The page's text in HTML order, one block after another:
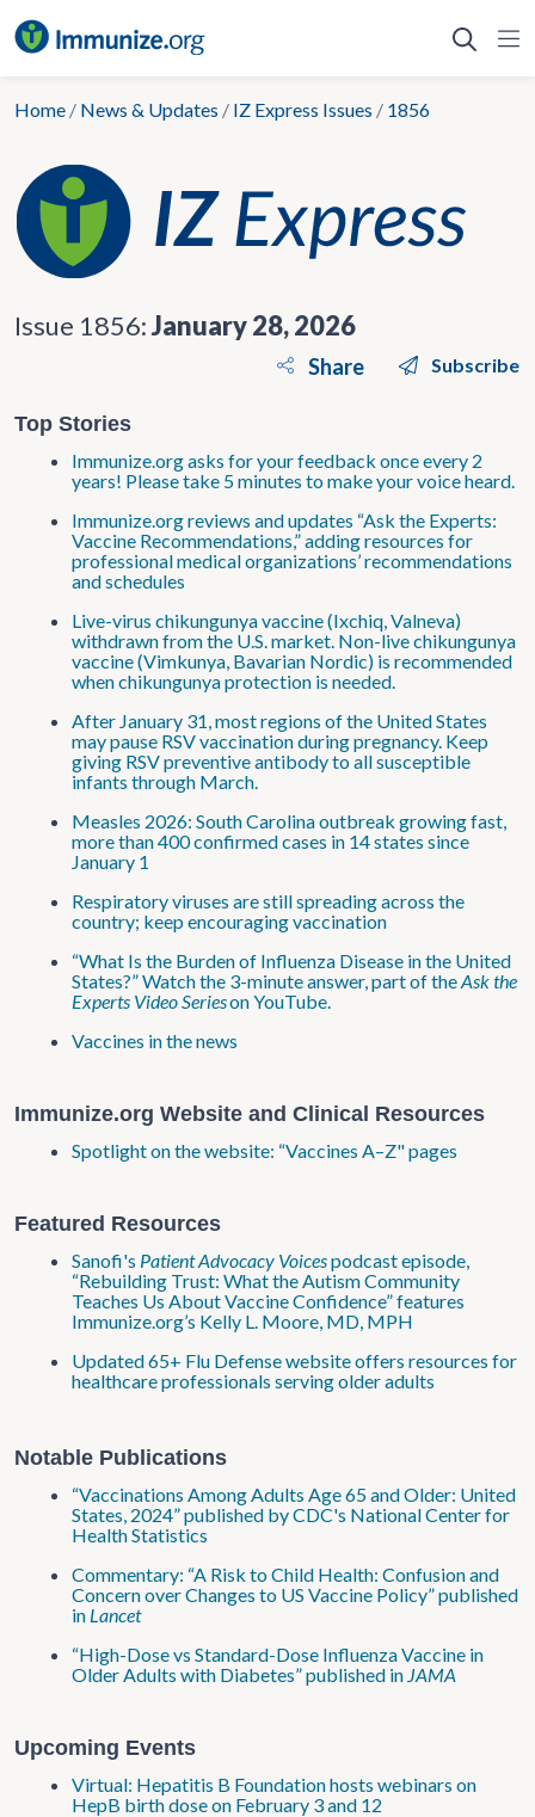
to
Home / News & Updates / IZ Express Issues / 1856
Issue 1856:January 28, 2026
Share Subscribe
Top Stories
Immunize.org asks for your feedback once every 2
years! Please take 5 minutes to make your voice heard.
Immunize.org reviews and updates “Ask the Experts:
Vaccine Recommendations,” adding resources for
professional medical organizations’ recommendations
and schedules
Live-virus chikungunya vaccine (Ixchiq, Valneva)
withdrawn from the U.S. market. Non-live chikungunya
vaccine (Vimkunya, Bavarian Nordic) is recommended
when chikungunya protection is needed.
After January 31, most regions of the United States
may pause RSV vaccination during pregnancy. Keep
giving RSV preventive antibody to all susceptible
infants through March.
Measles 2026: South Carolina outbreak growing fast,
more than 400 confirmed cases in 14 states since
January 1
Respiratory viruses are still spreading across the
country; keep encouraging vaccination
“What Is the Burden of Influenza Disease in the United
States?” Watch the 3-minute answer, part of theAsk the
Experts Video Serieson YouTube.
Vaccines in the news
Immunize.org Website and Clinical Resources
Spotlight on the website: “Vaccines A–Z" pages
Featured Resources
Sanofi's Patient Advocacy Voicespodcast episode,
“Rebuilding Trust: What the Autism Community
Teaches Us About Vaccine Confidence” features
Immunize.org’s Kelly L. Moore, MD, MPH
Updated 65+ Flu Defense website offers resources for
healthcare professionals serving older adults
Notable Publications
“Vaccinations Among Adults Age 65 and Older: United
States, 2024” published by CDC's National Center for
Health Statistics
Commentary: “A Risk to Child Health: Confusion and
Concern over Changes to US Vaccine Policy” published
in Lancet
“High-Dose vs Standard-Dose Influenza Vaccine in
Older Adults with Diabetes” published in JAMA
Upcoming Events
Virtual: Hepatitis B Foundation hosts webinars on
HepB birth dose on February 3 and 12